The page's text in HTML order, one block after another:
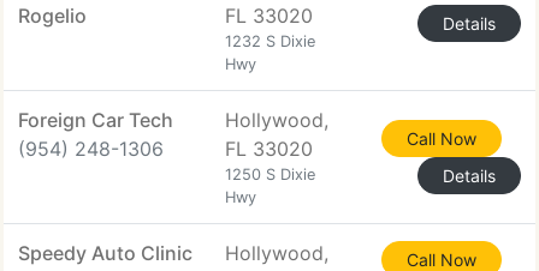
Rogelio
FL 33020
1232 S Dixie
Hwy
Details
Foreign Car Tech
(954) 248-1306
Hollywood,
FL 33020
1250 S Dixie
Hwy
Call Now
Details
Speedy Auto Clinic
Hollywood,
Call Now